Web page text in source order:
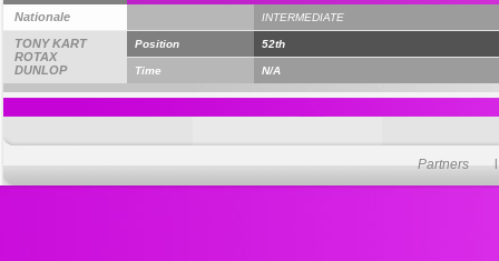
Nationale
TONY KART
ROTAX
DUNLOP
INTERMEDIATE
Position 52th
Time N/A
Partners